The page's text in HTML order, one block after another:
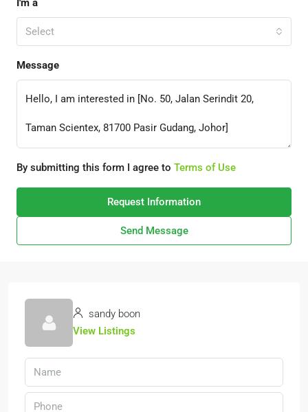
I'm a
Select
Message
By submitting this form I agree to Terms of Use
Request Information
Send Message
sandy boon
View Listings